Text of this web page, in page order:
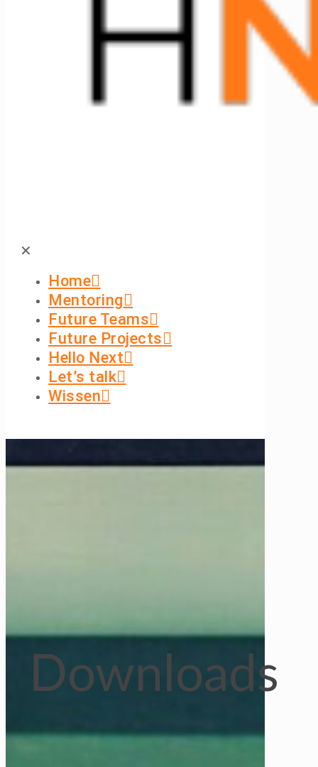
✕
Home
Mentoring
Future Teams
Future Projects
Hello Next
Let’s talk
Wissen
Downloads